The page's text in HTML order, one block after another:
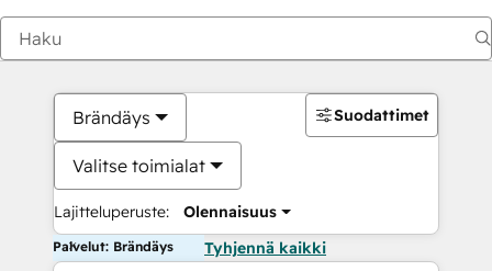
Brändäys
Valitse toimialat
Lajitteluperuste: Olennaisuus
Suodattimet
Palvelut: Brändäys Tyhjennä kaikki